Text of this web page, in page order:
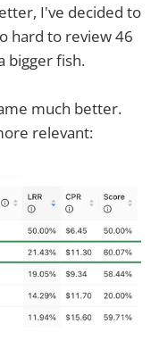
I've decided to
hard to review 46
bigger fish.
much better.
relevant: